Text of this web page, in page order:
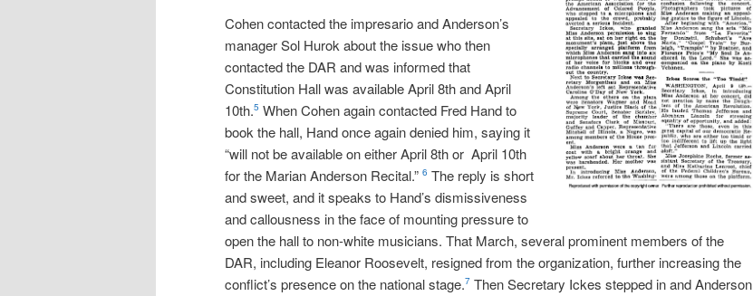
Cohen contacted the impresario and Anderson’s
manager Sol Hurok about the issue who then
contacted the DAR and was informed that
Constitution Hall was available April 8th and April
10th.5 When Cohen again contacted Fred Hand to
book the hall, Hand once again denied him, saying it
“will not be available on either April 8th or April 10th
for the Marian Anderson Recital.” 6 The reply is short
and sweet, and it speaks to Hand’s dismissiveness
and callousness in the face of mounting pressure to
open the hall to non-white musicians. That March, several prominent members of the
DAR, including Eleanor Roosevelt, resigned from the organization, further increasing the
conflict’s presence on the national stage.7 Then Secretary Ickes stepped in and Anderson